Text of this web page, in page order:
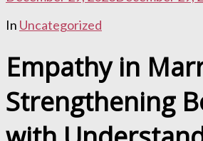
In Uncategorized
Empathy in
Strengthening